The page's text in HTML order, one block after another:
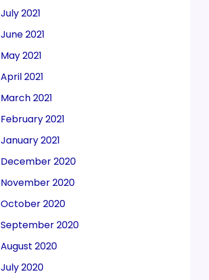
July 2021
June 2021
May 2021
April 2021
March 2021
February 2021
January 2021
December 2020
November 2020
October 2020
September 2020
August 2020
July 2020